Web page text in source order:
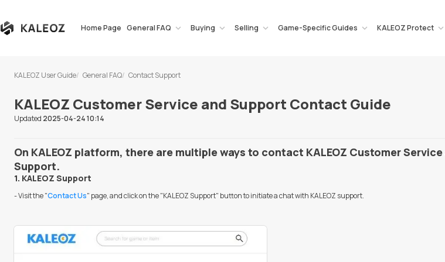
Home Page General FAQ Buying Selling Game-Specific Guides
KALEOZ Protect
KALEOZ User Guide General FAQ Contact Support
KALEOZ Customer Service and Support Contact Guide
Updated 2025-04-24 10:14
On KALEOZ platform, there are multiple ways to contact KALEOZ Customer Service
Support.
1. KALEOZ Support
- Visit the "Contact Us" page, and click on the "KALEOZ Support" button to initiate a chat with KALEOZ support.